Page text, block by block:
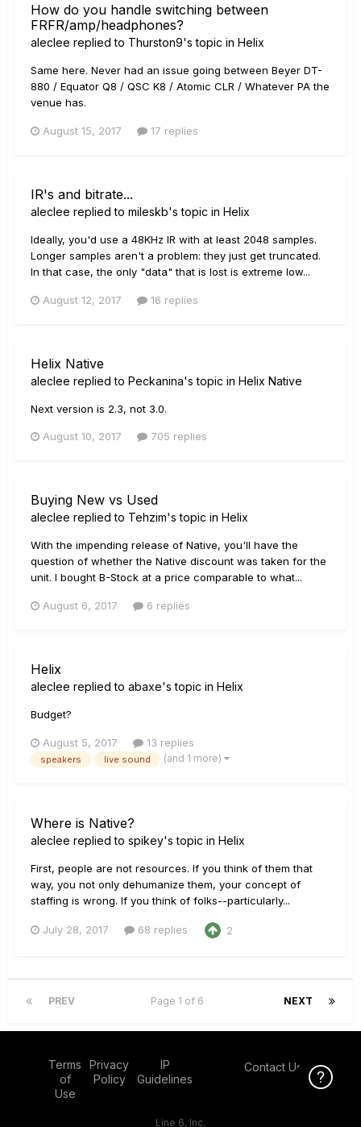
How do you handle switching between
FRFR/amp/headphones?
aleclee replied to Thurston9's topic in Helix
Same here. Never had an issue going between Beyer DT-
880 / Equator Q8 / QSC K8 / Atomic CLR / Whatever PA the
venue has.
August 15, 2017 17 replies
IR's and bitrate...
aleclee replied to mileskb's topic in Helix
Ideally, you'd use a 48KHz IR with at least 2048 samples.
Longer samples aren't a problem: they just get truncated.
In that case, the only "data" that is lost is extreme low...
August 12, 2017 16 replies
Helix Native
aleclee replied to Peckanina's topic in Helix Native
Next version is 2.3, not 3.0.
August 10, 2017 705 replies
Buying New vs Used
aleclee replied to Tehzim's topic in Helix
With the impending release of Native, you'll have the
question of whether the Native discount was taken for the
unit. I bought B-Stock at a price comparable to what...
August 6, 2017 6 replies
Helix
aleclee replied to abaxe's topic in Helix
Budget?
August 5, 2017 13 replies
speakers live sound (and 1 more)
Where is Native?
aleclee replied to spikey's topic in Helix
First, people are not resources. If you think of them that
way, you not only dehumanize them, your concept of
staffing is wrong. If you think of folks--particularly...
July 28, 2017 68 replies 2
PREV NEXT
Page 1 of 6
Terms
of
Use
Privacy
Policy
IP
Guidelines
Contact Us
Line 6, Inc.
Click Here
Click Here